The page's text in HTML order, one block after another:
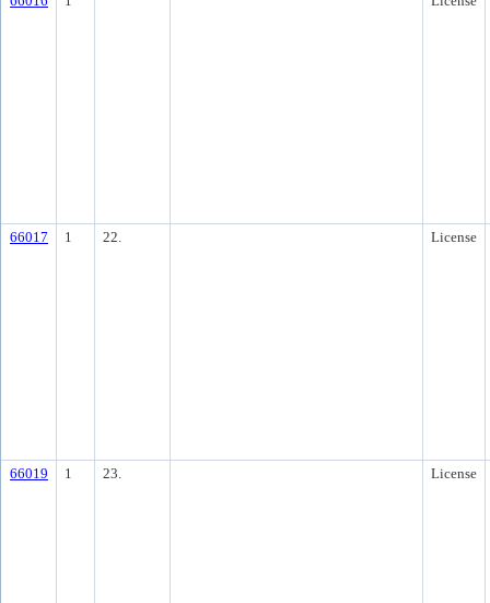
66017 1 22. License
66019 1 23. License